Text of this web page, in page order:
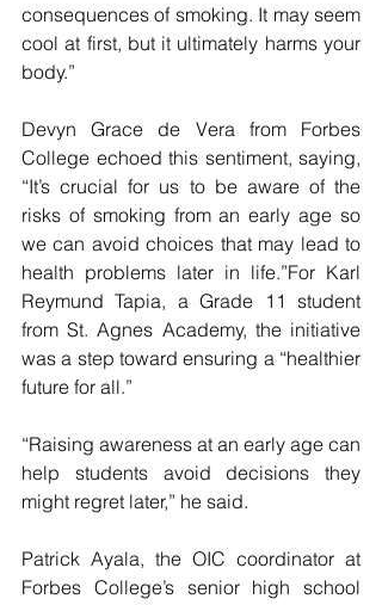
consequences of smoking. It may seem
cool at first, but it ultimately harms your
body.”
Devyn Grace de Vera from Forbes
College echoed this sentiment, saying,
“It’s crucial for us to be aware of the
risks of smoking from an early age so
we can avoid choices that may lead to
health problems later in life.”For Karl
Reymund Tapia, a Grade 11 student
from St. Agnes Academy, the initiative
was a step toward ensuring a “healthier
future for all.”
“Raising awareness at an early age can
help students avoid decisions they
might regret later,” he said.
Patrick Ayala, the OIC coordinator at
Forbes College’s senior high school